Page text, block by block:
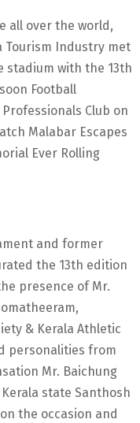
all over the world,
Tourism Industry met
stadium with the 13th
Football
Club on
Malabar Escapes
Ever Rolling
and former
the 13th edition
presence of Mr.
& Kerala Athletic
personalities from
Mr. Baichung
Kerala state Santhosh
the occasion and